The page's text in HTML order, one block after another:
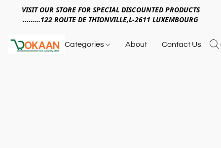
VISIT OUR STORE FOR SPECIAL DISCOUNTED PRODUCTS
.........122 ROUTE DE THIONVILLE,L-2611 LUXEMBOURG
Categories About Contact Us